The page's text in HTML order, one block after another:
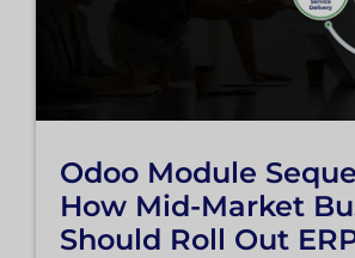
Odoo Module
How Mid-Market
Should Roll Out